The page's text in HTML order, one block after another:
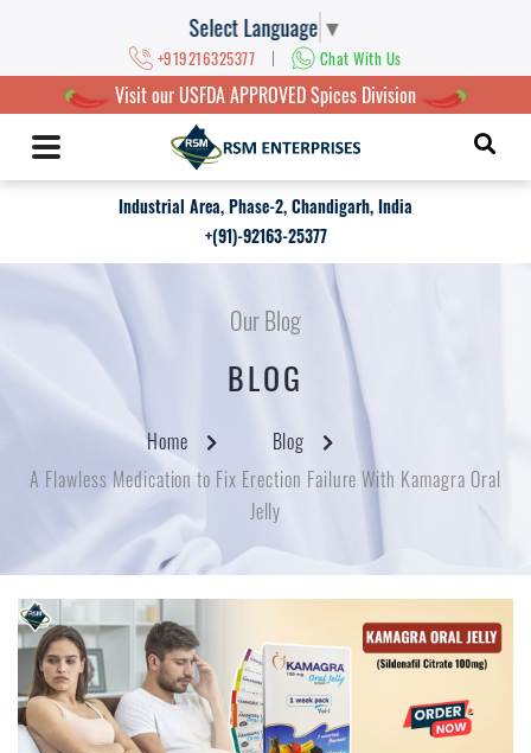
Select Language ▼
+919216325377 | Chat With Us
Visit our USFDA APPROVED Spices Division
Industrial Area, Phase-2, Chandigarh, India
+(91)-92163-25377
Our Blog
BLOG
Home
Blog
A Flawless Medication to Fix Erection Failure With Kamagra Oral
Jelly